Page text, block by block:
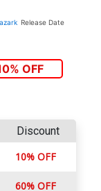
Release Date
OFF
Discount
10% OFF
60% OFF